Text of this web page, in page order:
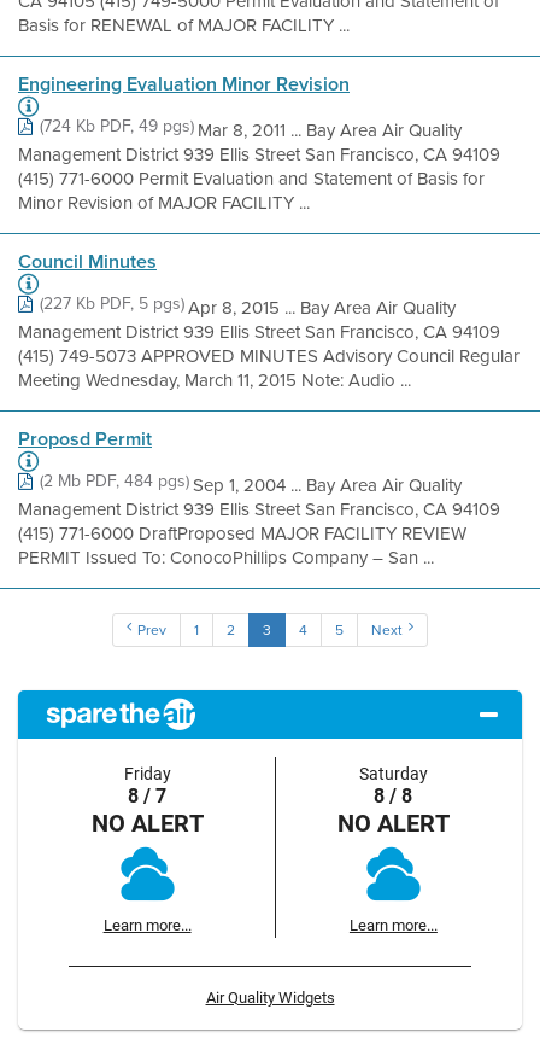
Basis for RENEWAL of MAJOR FACILITY ...
Engineering Evaluation Minor Revision
(724 Kb PDF, 49 pgs)Mar 8, 2011 ... Bay Area Air Quality
Management District 939 Ellis Street San Francisco, CA 94109
(415) 771-6000 Permit Evaluation and Statement of Basis for
Minor Revision of MAJOR FACILITY ...
Council Minutes
(227 Kb PDF, 5 pgs)Apr 8, 2015 ... Bay Area Air Quality
Management District 939 Ellis Street San Francisco, CA 94109
(415) 749-5073 APPROVED MINUTES Advisory Council Regular
Meeting Wednesday, March 11, 2015 Note: Audio ...
Proposd Permit
(2 Mb PDF, 484 pgs)Sep 1, 2004 ... Bay Area Air Quality
Management District 939 Ellis Street San Francisco, CA 94109
(415) 771-6000 DraftProposed MAJOR FACILITY REVIEW
PERMIT Issued To: ConocoPhillips Company – San ...
Prev 1 2 3 4 5 Next
Friday
8 / 7
NO ALERT
Learn more...
Saturday
8 / 8
NO ALERT
Learn more...
Air Quality Widgets